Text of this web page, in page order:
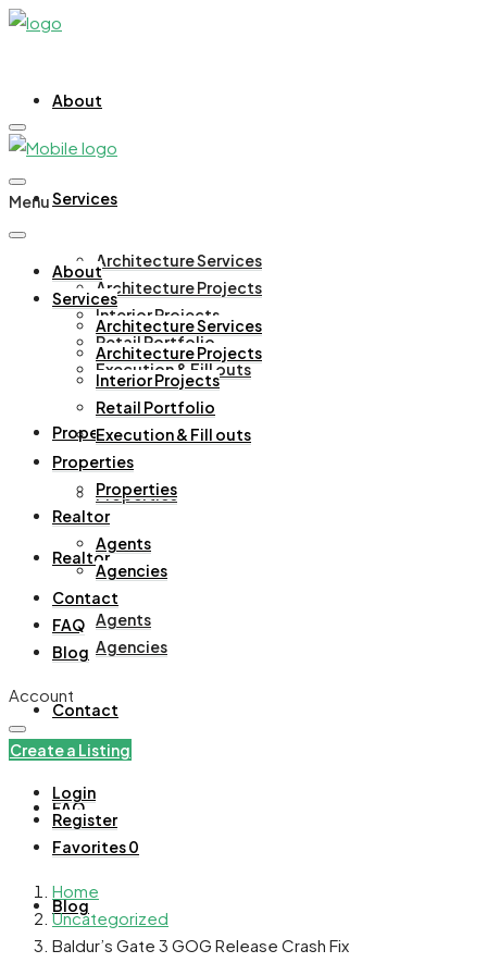
About
Services
Architecture Services
Architecture Projects
Interior Projects
Retail Portfolio
Execution & Fill outs
Properties
Properties
Realtor
Agents
Agencies
Contact
FAQ
Blog
Menu
About
Services
Architecture Services
Architecture Projects
Interior Projects
Retail Portfolio
Execution & Fill outs
Properties
Properties
Realtor
Agents
Agencies
Contact
FAQ
Blog
Account
Create a Listing
Login
Register
Favorites0
Home
Uncategorized
Baldur’s Gate 3 GOG Release Crash Fix